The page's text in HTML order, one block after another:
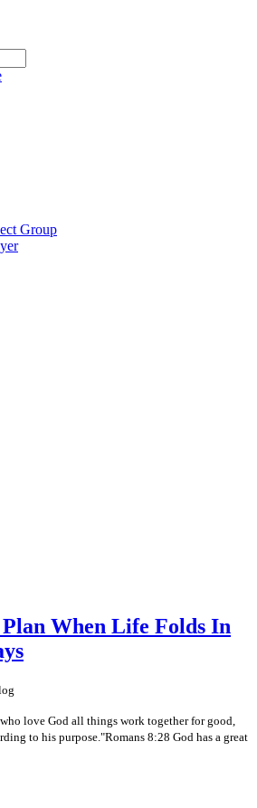
Group
Plan When Life Folds In
love God all things work together for good,
to his purpose."Romans 8:28 God has a great